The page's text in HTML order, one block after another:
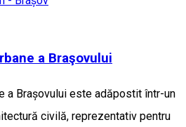
a Braşovului
a Brașovului este adăpostit într-un
civilă, reprezentativ pentru